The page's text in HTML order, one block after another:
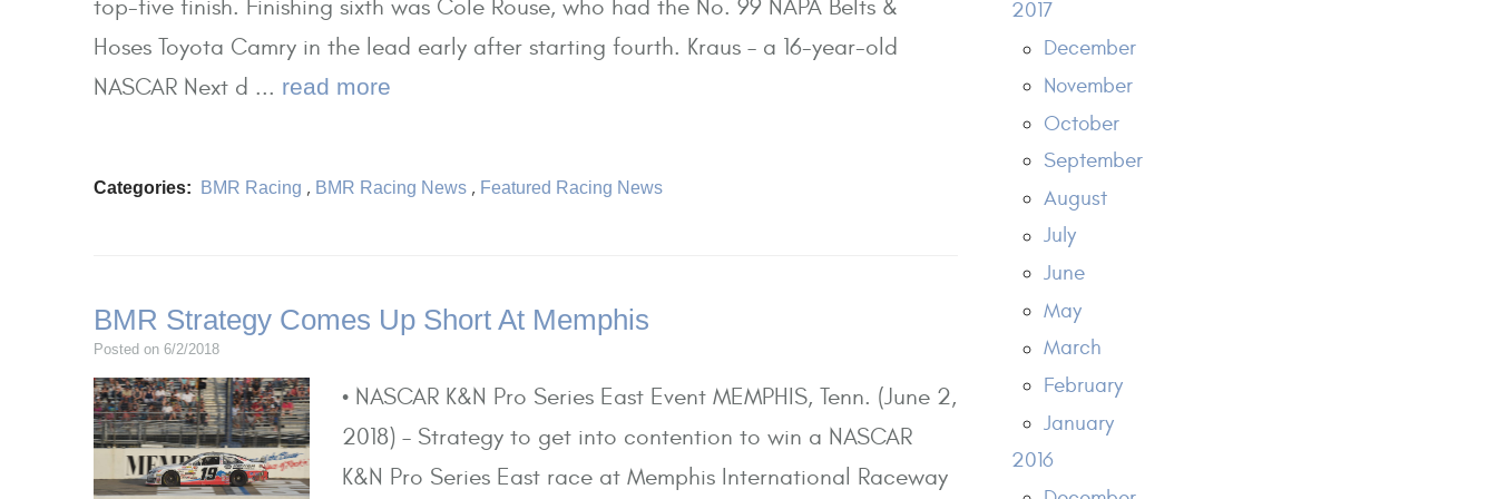
top-five finish. Finishing sixth was Cole Rouse, who had the No. 99 NAPA Belts &
Hoses Toyota Camry in the lead early after starting fourth. Kraus – a 16-year-old
NASCAR Next d ... read more
Categories: BMR Racing , BMR Racing News , Featured Racing News
BMR Strategy Comes Up Short At Memphis
Posted on 6/2/2018
• NASCAR K&N Pro Series East Event MEMPHIS, Tenn. (June 2,
2018) – Strategy to get into contention to win a NASCAR
K&N Pro Series East race at Memphis International Raceway
2017
December
November
October
September
August
July
June
May
March
February
January
2016